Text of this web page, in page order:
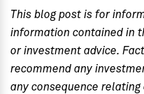
This blog post is for
information contained in
or investment advice.
recommend any
any consequence